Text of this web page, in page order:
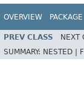
OVERVIEW PACKAGE
PREV CLASS NEXT
SUMMARY: NESTED |